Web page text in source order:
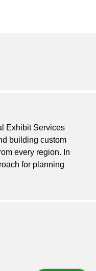
Exhibit Services
building custom
every region. In
for planning